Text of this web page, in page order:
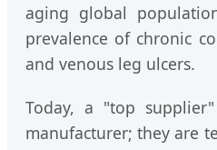
aging global
prevalence of chronic
and venous leg ulcers.
Today, a "top
manufacturer; they are